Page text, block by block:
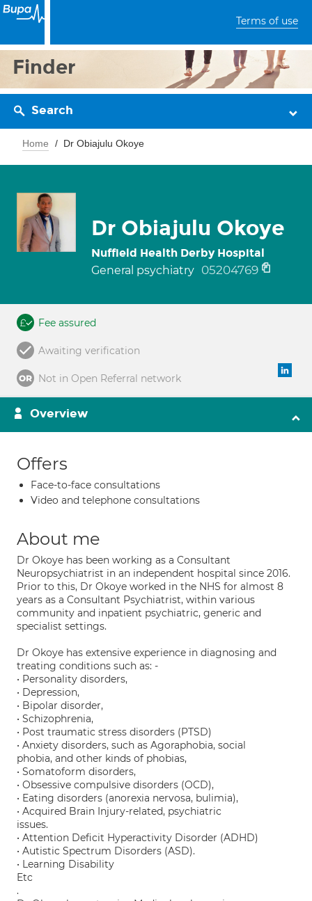
Terms of use
Finder
Search
Home Dr Obiajulu Okoye
Dr Obiajulu Okoye
Nuffield Health Derby Hospital
General psychiatry 05204769
Fee assured
Awaiting verification
Not in Open Referral network
Overview
Offers
Face-to-face consultations
Video and telephone consultations
About me
Dr Okoye has been working as a Consultant
Neuropsychiatrist in an independent hospital since 2016.
Prior to this, Dr Okoye worked in the NHS for almost 8
years as a Consultant Psychiatrist, within various
community and inpatient psychiatric, generic and
specialist settings.
Dr Okoye has extensive experience in diagnosing and
treating conditions such as: -
• Personality disorders,
• Depression,
• Bipolar disorder,
• Schizophrenia,
• Post traumatic stress disorders (PTSD)
• Anxiety disorders, such as Agoraphobia, social
phobia, and other kinds of phobias,
• Somatoform disorders,
• Obsessive compulsive disorders (OCD),
• Eating disorders (anorexia nervosa, bulimia),
• Acquired Brain Injury-related, psychiatric
issues.
• Attention Deficit Hyperactivity Disorder (ADHD)
• Autistic Spectrum Disorders (ASD).
• Learning Disability
Etc
.